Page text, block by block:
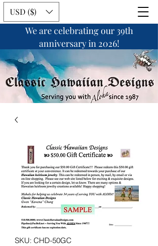
USD ($)
We are celebrating our 39th
anniversary in 2026!
SKU: CHD-50GC